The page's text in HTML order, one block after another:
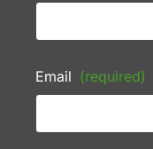
Email (required)